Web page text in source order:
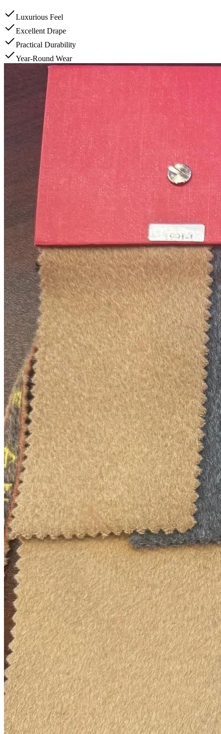
Luxurious Feel
Excellent Drape
Practical Durability
Year-Round Wear